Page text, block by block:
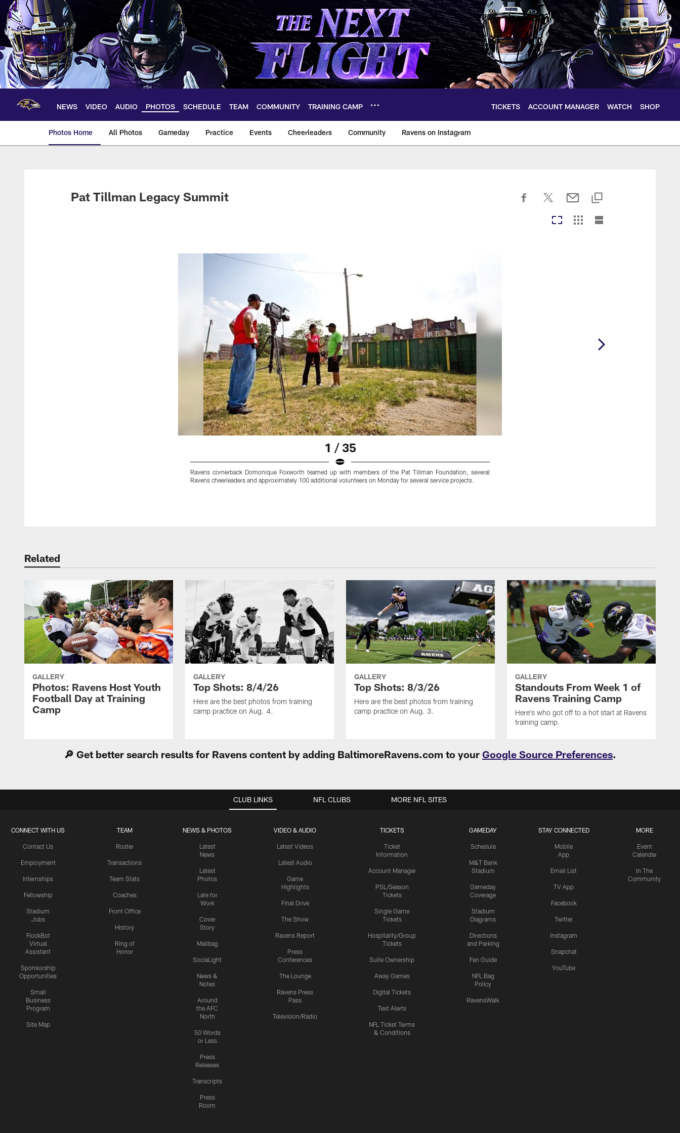
Skip
main
content
NEWS VIDEO AUDIO PHOTOS SCHEDULE TEAM COMMUNITY TRAINING CAMP TICKETS ACCOUNT MANAGER WATCH SHOP
Photos Home All Photos Gameday Practice Events Cheerleaders Community Ravens on Instagram
Ravens Photos | Baltimore Ravens – baltimoreravens.com
Pat Tillman Legacy Summit
1 / 35
Ravens cornerback Domonique Foxworth teamed up with members of the Pat Tillman Foundation, several
Ravens cheerleaders and approximately 100 additional volunteers on Monday for several service projects.
Related
GALLERY
Photos: Ravens Host Youth
Football Day at Training
Camp
GALLERY
Top Shots: 8/4/26
Here are the best photos from training
camp practice on Aug. 4.
GALLERY
Top Shots: 8/3/26
Here are the best photos from training
camp practice on Aug. 3.
GALLERY
Standouts From Week 1 of
Ravens Training Camp
Here's who got off to a hot start at Ravens
training camp.
🔎 Get better search results for Ravens content by adding BaltimoreRavens.com to your Google Source Preferences.
CLUB LINKS
CONNECT WITH US
Contact Us
Employment
Internships
Fellowship
Stadium
Jobs
FlockBot
Virtual
Assistant
Sponsorship
Opportunities
Small
Business
Program
Site Map
TEAM
Roster
Transactions
Team Stats
Coaches
Front Office
History
Ring of
Honor
NEWS & PHOTOS
Latest
News
Latest
Photos
Late for
Work
Cover
Story
Mailbag
SociaLight
News &
Notes
Around
the AFC
North
50 Words
or Less
Press
Releases
Transcripts
Press
Room
VIDEO & AUDIO
Latest Videos
Latest Audio
Game
Highlights
Final Drive
The Show
Ravens Report
Press
Conferences
The Lounge
Ravens Press
Pass
Television/Radio
TICKETS
Ticket
Information
Account Manager
PSL/Season
Tickets
Single Game
Tickets
Hospitality/Group
Tickets
Suite Ownership
Away Games
Digital Tickets
Text Alerts
NFL Ticket Terms
& Conditions
GAMEDAY
Schedule
M&T Bank
Stadium
Gameday
Coverage
Stadium
Diagrams
Directions
and Parking
Fan Guide
NFL Bag
Policy
RavensWalk
STAY CONNECTED
Mobile
App
Email List
TV App
Facebook
Twitter
Instagram
Snapchat
YouTube
MORE
Event
Calendar
In The
Community
NFL CLUBS MORE NFL SITES